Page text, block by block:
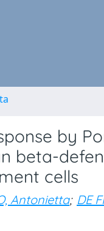
by
beta-
cells
Antonietta; DE